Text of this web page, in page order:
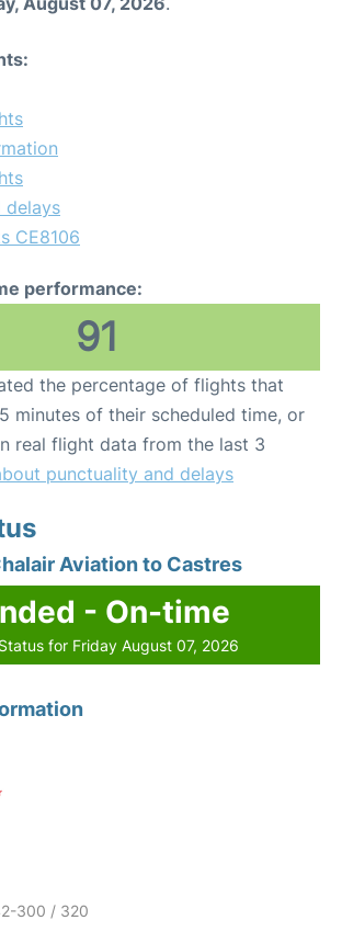
delays
CE8106
performance:
91
the percentage of flights that
minutes of their scheduled time, or
real flight data from the last 3
punctuality and delays
Aviation to Castres
- On-time
for Friday August 07, 2026
300 / 320